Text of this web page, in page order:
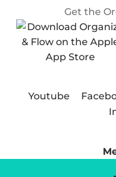
Get the
Youtube